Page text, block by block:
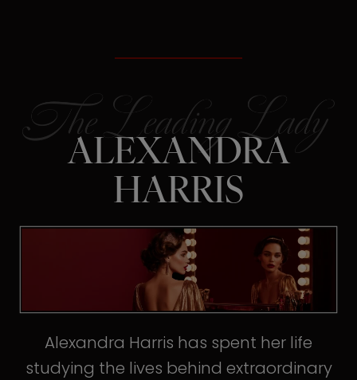
ALEXANDRA
HARRIS
Alexandra Harris has spent her life
studying the lives behind extraordinary